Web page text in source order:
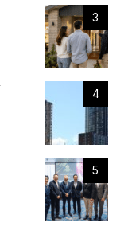
3
4
5